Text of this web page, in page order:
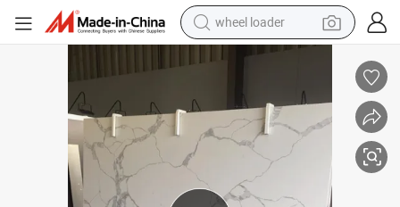
running shoe
human hair wig
perfume
crawler excavator
alloy wheel
Hot Sale Cheap Kitchen Artificial Carrara Marble White Stone Quartz